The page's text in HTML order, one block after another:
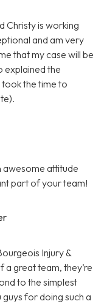
Christy is working
and am very
that my case will be
explained the
took the time to
awesome attitude
part of your team!
Injury &
great team, they’re
to the simplest
for doing such a